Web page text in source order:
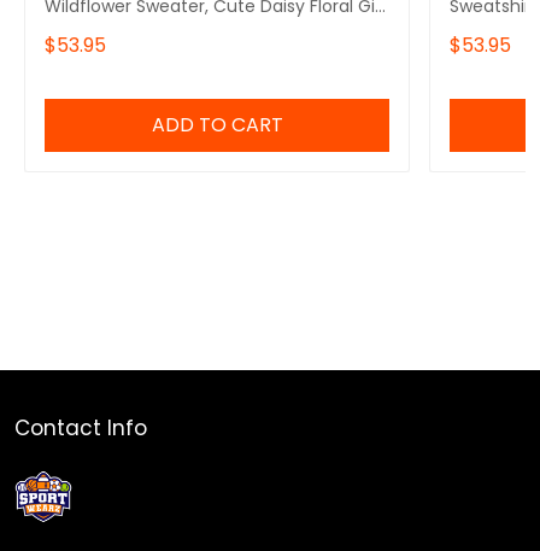
Wildflower Sweater, Cute Daisy Floral Gift
for Mom
$53.95
ADD TO CART
Crewneck
$53.95
Contact Info